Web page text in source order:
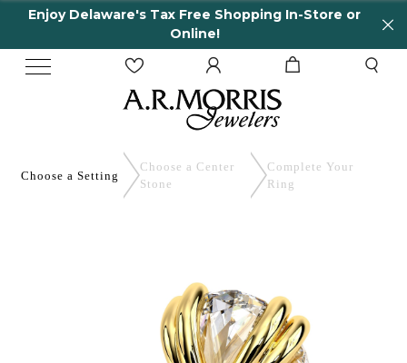
Enjoy Delaware's Tax Free Shopping In-Store or
Online!
Choose a Setting
Choose a Center
Stone
Complete Your
Ring